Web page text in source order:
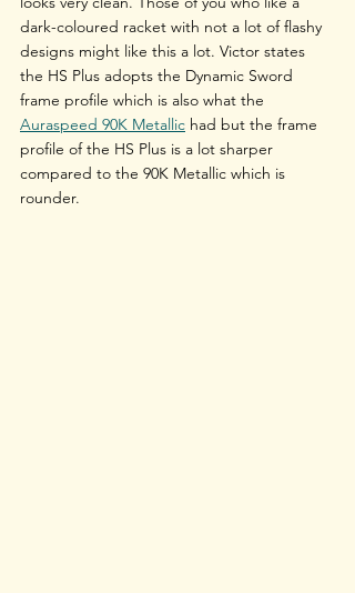
dark-coloured racket with not a lot of flashy
designs might like this a lot. Victor states
the HS Plus adopts the Dynamic Sword
frame profile which is also what the
Auraspeed 90K Metallic had but the frame
profile of the HS Plus is a lot sharper
compared to the 90K Metallic which is
rounder.